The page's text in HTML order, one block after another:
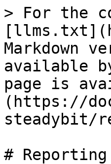
> For the
Markdown
available
page is
(https://
steadybit/
# Reporting